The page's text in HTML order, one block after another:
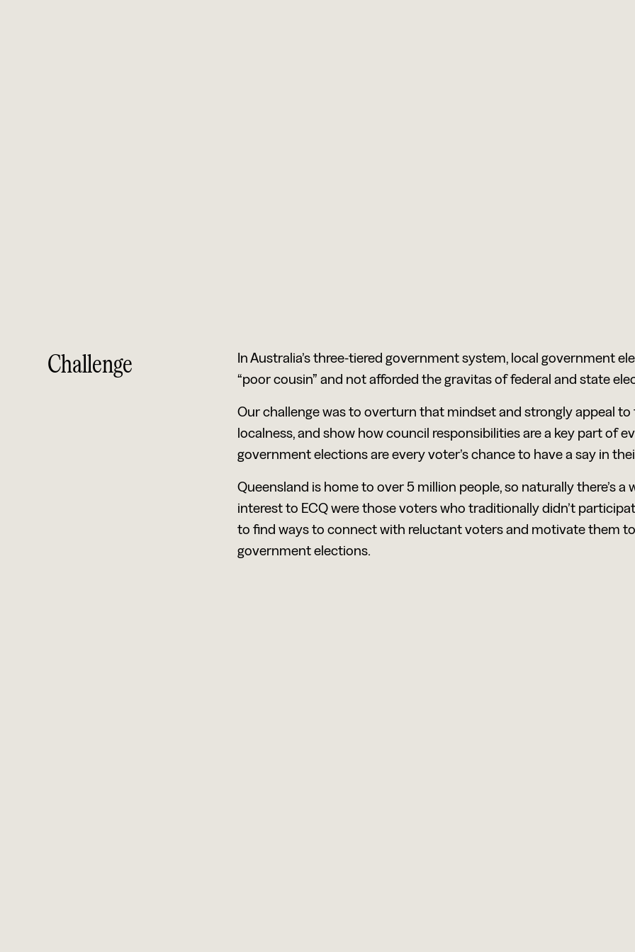
Challenge
In Australia’s three-tiered government system, local government
“poor cousin” and not afforded the gravitas of federal and state
Our challenge was to overturn that mindset and strongly appeal to
localness, and show how council responsibilities are a key part of
government elections are every voter’s chance to have a say in
Queensland is home to over 5 million people, so naturally there’s
interest to ECQ were those voters who traditionally didn’t
to find ways to connect with reluctant voters and motivate them
government elections.